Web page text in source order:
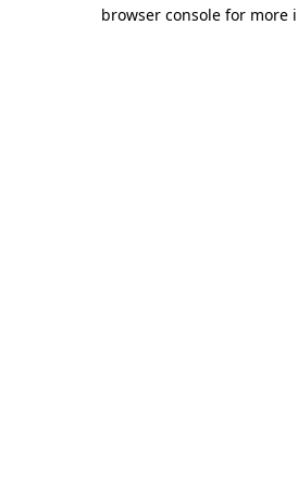
browser console for more